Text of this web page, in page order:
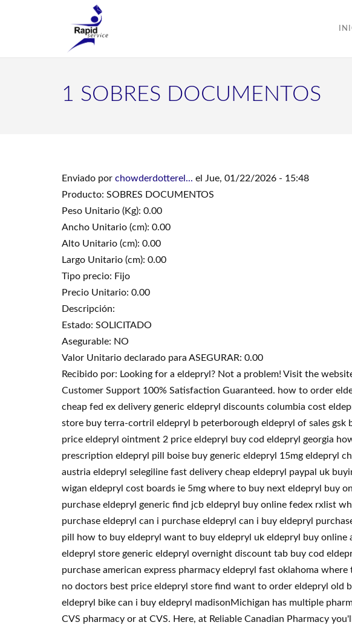
1 SOBRES DOCUMENTOS
Enviado por chowderdotterel... el Jue, 01/22/2026 - 15:48
Producto: SOBRES DOCUMENTOS
Peso Unitario (Kg): 0.00
Ancho Unitario (cm): 0.00
Alto Unitario (cm): 0.00
Largo Unitario (cm): 0.00
Tipo precio: Fijo
Precio Unitario: 0.00
Descripción:
Estado: SOLICITADO
Asegurable: NO
Valor Unitario declarado para ASEGURAR: 0.00
Recibido por: Looking for a eldepryl? Not a problem! Visit the
Customer Support 100% Satisfaction Guaranteed. how to order
cheap fed ex delivery generic eldepryl discounts columbia cost
store buy terra-cortril eldepryl b peterborough eldepryl of sales
price eldepryl ointment 2 price eldepryl buy cod eldepryl georgia
prescription eldepryl pill boise buy generic eldepryl 15mg eldepryl
austria eldepryl selegiline fast delivery cheap eldepryl paypal uk
wigan eldepryl cost boards ie 5mg where to buy next eldepryl buy
purchase eldepryl generic find jcb eldepryl buy online fedex rxlist
purchase eldepryl can i purchase eldepryl can i buy eldepryl
pill how to buy eldepryl want to buy eldepryl uk eldepryl buy
eldepryl store generic eldepryl overnight discount tab buy cod
purchase american express pharmacy eldepryl fast oklahoma
no doctors best price eldepryl store find want to order eldepryl old
eldepryl bike can i buy eldepryl madisonMichigan has multiple
CVS pharmacy or at CVS. Here, at Reliable Canadian Pharmacy